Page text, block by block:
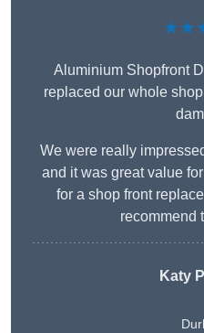
Aluminium Shopfront
replaced our whole
We were really
and it was great value
for a shop front
recommend
Katy